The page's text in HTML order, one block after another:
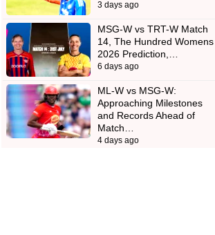
3 days ago
MSG-W vs TRT-W Match
14, The Hundred Womens
2026 Prediction,…
6 days ago
ML-W vs MSG-W:
Approaching Milestones
and Records Ahead of
Match…
4 days ago